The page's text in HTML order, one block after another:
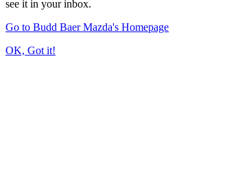
see it in your inbox.
Go to Budd Baer Mazda's Homepage
OK, Got it!